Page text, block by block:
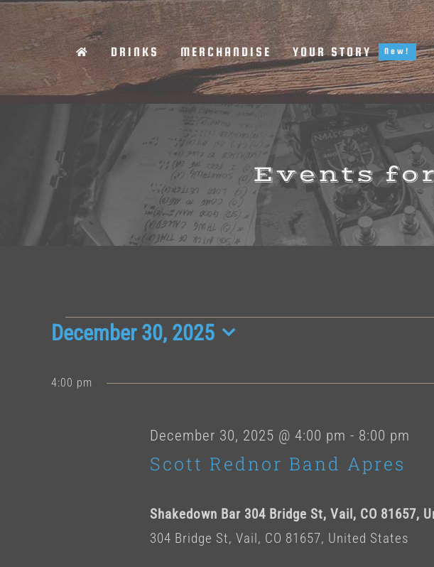
Skip
content
DRINKS MERCHANDISE YOUR STORY New!
Events
Events
for
December
2025
December 30, 2025
date.
4:00 pm
Scott Rednor Band Apres
December 30, 2025 @ 4:00 pm - 8:00 pm
Shakedown Bar 304 Bridge St, Vail, CO 81657,
304 Bridge St, Vail, CO 81657, United States